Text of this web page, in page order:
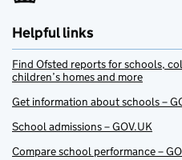
Helpful links
Find Ofsted reports for schools,
children’s homes and more
Get information about schools –
School admissions – GOV.UK
Compare school performance –